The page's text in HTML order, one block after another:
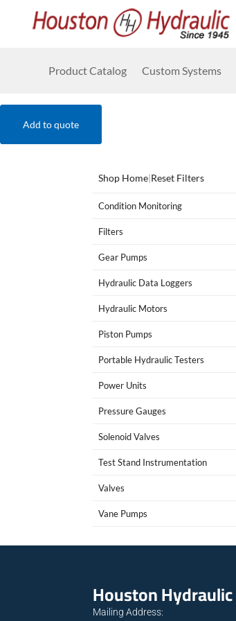
Product Catalog Custom Systems
Add to quote
Shop Home|Reset Filters
Condition Monitoring
Filters
Gear Pumps
Hydraulic Data Loggers
Hydraulic Motors
Piston Pumps
Portable Hydraulic Testers
Power Units
Pressure Gauges
Solenoid Valves
Test Stand Instrumentation
Valves
Vane Pumps
Houston Hydraulic
Mailing Address: